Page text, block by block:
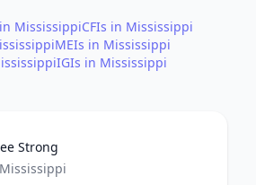
in MississippiCFIs in Mississippi
MEIs in Mississippi
IGIs in Mississippi
Strong